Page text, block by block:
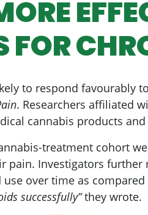
FOR
to respond favourably
. Researchers affiliated
cannabis products
treatment cohort
pain. Investigators
over time as
successfully”they wrote.